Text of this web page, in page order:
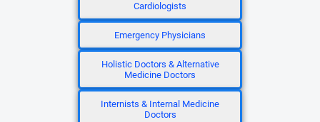
Cardiologists
Emergency Physicians
Holistic Doctors & Alternative
Medicine Doctors
Internists & Internal Medicine
Doctors